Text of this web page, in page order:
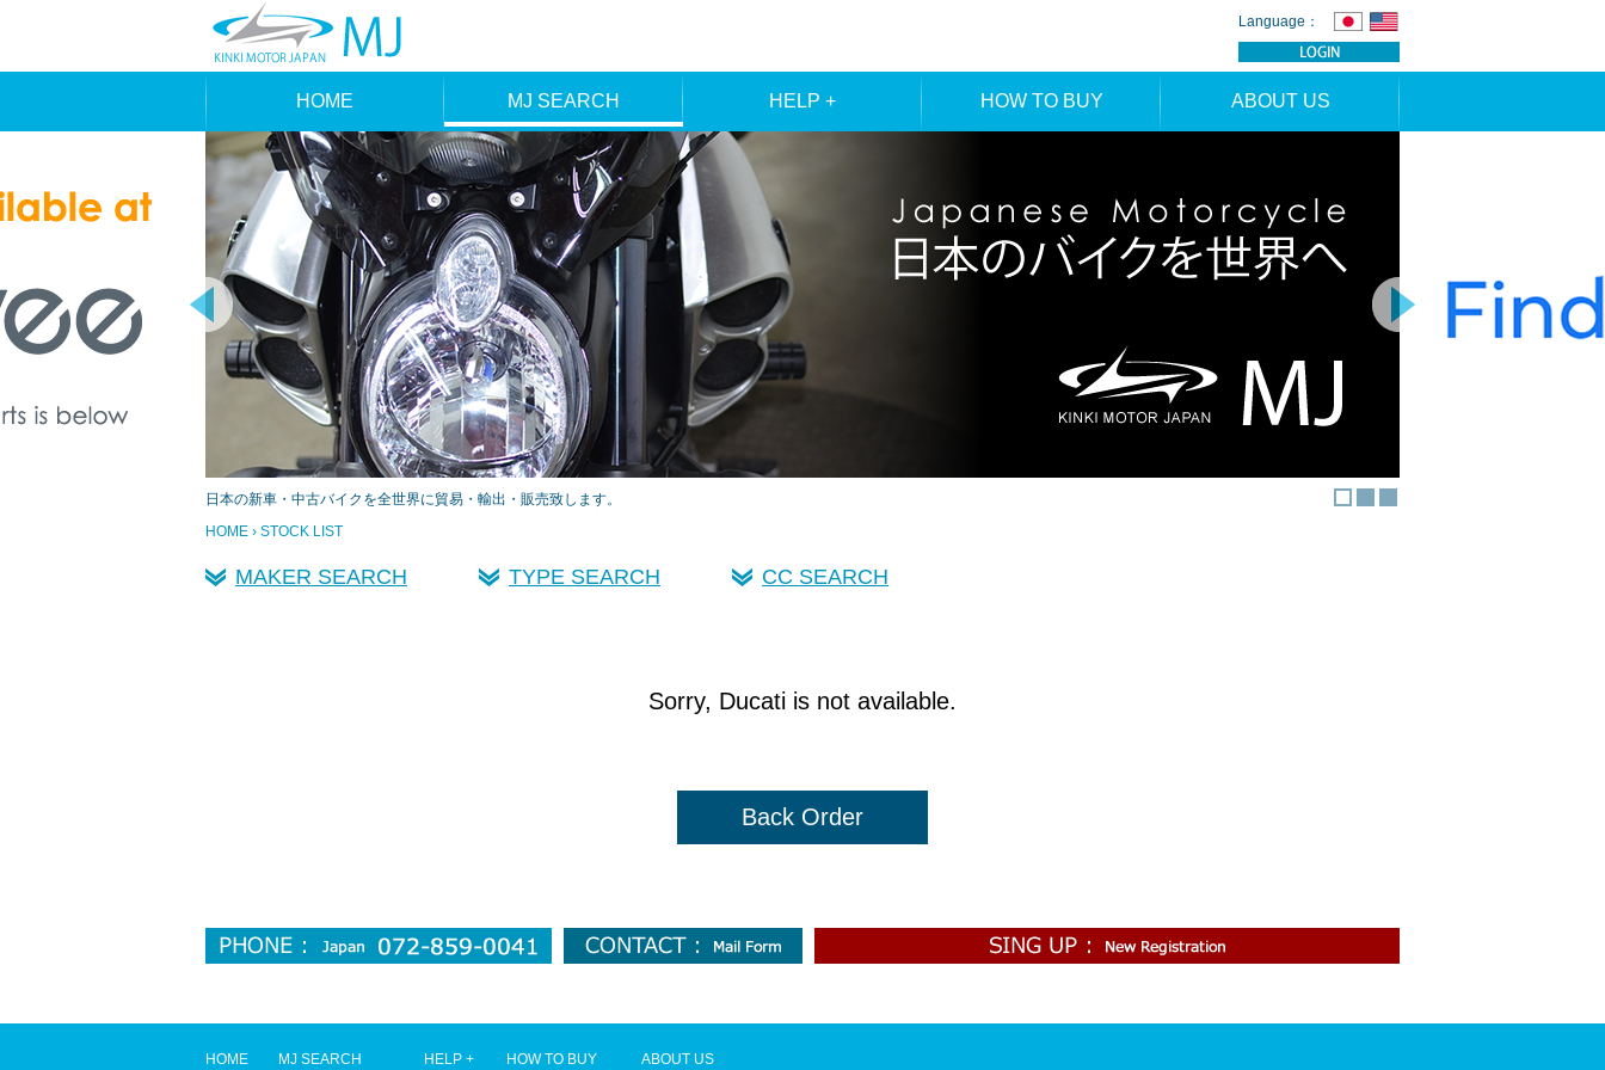
Language：
HOME MJ SEARCH
MAKER SEARCH
TYPE SEARCH
HELP + HOW TO BUY
MEMBERS
ABOUT US
CONTACT
APPLICATION
日本の新車・中古バイクを全世界に貿易・輸出・販売致します。
HOME › STOCK LIST
MAKER SEARCH TYPE SEARCH CC SEARCH
Sorry, Ducati is not available.
Back Order
HOME MJ SEARCH HELP + HOW TO BUY ABOUT US